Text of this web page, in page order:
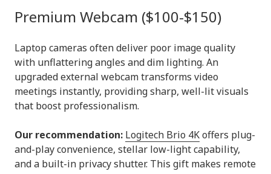
Premium Webcam ($100-$150)
Laptop cameras often deliver poor image quality
with unflattering angles and dim lighting. An
upgraded external webcam transforms video
meetings instantly, providing sharp, well-lit visuals
that boost professionalism.
Our recommendation: Logitech Brio 4Koffers plug-
and-play convenience, stellar low-light capability,
and a built-in privacy shutter. This gift makes remote